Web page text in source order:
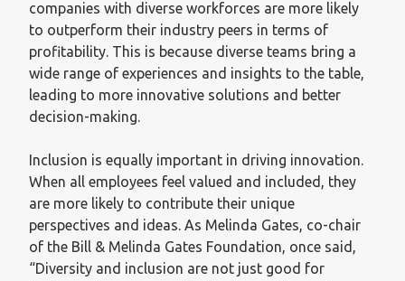
companies with diverse workforces are more likely
to outperform their industry peers in terms of
profitability. This is because diverse teams bring a
wide range of experiences and insights to the table,
leading to more innovative solutions and better
decision-making.
Inclusion is equally important in driving innovation.
When all employees feel valued and included, they
are more likely to contribute their unique
perspectives and ideas. As Melinda Gates, co-chair
of the Bill & Melinda Gates Foundation, once said,
“Diversity and inclusion are not just good for